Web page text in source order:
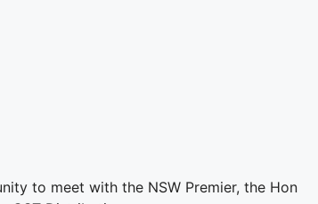
to meet with the NSW Premier, the Hon